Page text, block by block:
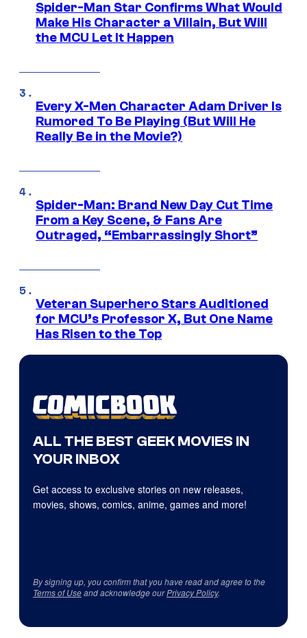
Spider-Man Star Confirms What Would
Make His Character a Villain, But Will
the MCU Let It Happen
Every X-Men Character Adam Driver Is
Rumored To Be Playing (But Will He
Really Be in the Movie?)
Spider-Man: Brand New Day Cut Time
From a Key Scene, & Fans Are
Outraged, “Embarrassingly Short”
Veteran Superhero Stars Auditioned
for MCU’s Professor X, But One Name
Has Risen to the Top
ALL THE BEST GEEK MOVIES IN
YOUR INBOX
Get access to exclusive stories on new releases,
movies, shows, comics, anime, games and more!
By signing up, you confirm that you have read and agree to the
Terms of Useand acknowledge ourPrivacy Policy.